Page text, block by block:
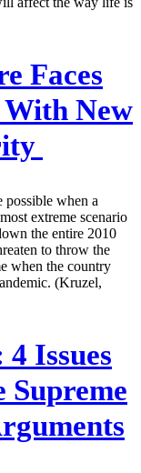
Faces
With New
possible when a
extreme scenario
the entire 2010
to throw the
when the country
(Kruzel,
4 Issues
Supreme